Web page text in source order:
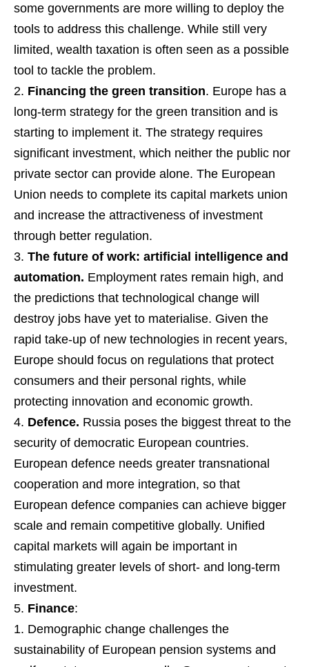
some governments are more willing to deploy the
tools to address this challenge. While still very
limited, wealth taxation is often seen as a possible
tool to tackle the problem.
Financing the green transition. Europe has a
long-term strategy for the green transition and is
starting to implement it. The strategy requires
significant investment, which neither the public nor
private sector can provide alone. The European
Union needs to complete its capital markets union
and increase the attractiveness of investment
through better regulation.
The future of work: artificial intelligence and
automation. Employment rates remain high, and
the predictions that technological change will
destroy jobs have yet to materialise. Given the
rapid take-up of new technologies in recent years,
Europe should focus on regulations that protect
consumers and their personal rights, while
protecting innovation and economic growth.
Defence. Russia poses the biggest threat to the
security of democratic European countries.
European defence needs greater transnational
cooperation and more integration, so that
European defence companies can achieve bigger
scale and remain competitive globally. Unified
capital markets will again be important in
stimulating greater levels of short- and long-term
investment.
Finance:
Demographic change challenges the
sustainability of European pension systems and